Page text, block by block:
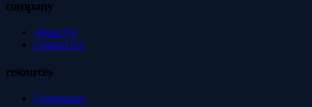
company
About Us
Contact Us
resources
Community